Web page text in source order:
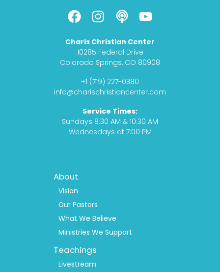
F
a
c
e
b
o
I
n
s
t
a
g
r
m
P
o
d
c
a
s
t
Y
o
u
t
u
e
Charis Christian Center
10285 Federal Drive
Colorado Springs, CO 80908
+1 (719) 227-0380
info@charischristiancenter.com
Service Times:
Sundays 8:30 AM & 10:30 AM
Wednesdays at 7:00 PM
Footer
Menu
About
Vision
Our Pastors
What We Believe
Ministries We Support
Teachings
Livestream